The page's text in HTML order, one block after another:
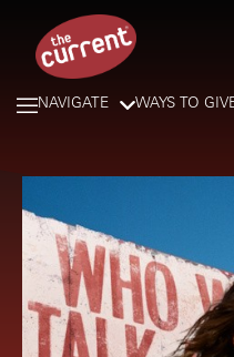
NAVIGATE WAYS TO